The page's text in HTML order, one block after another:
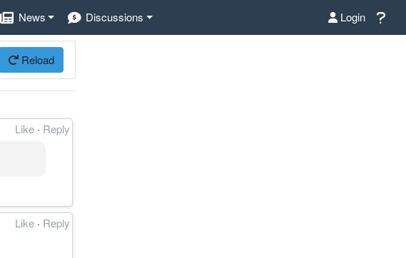
News Discussions Login
Reload
Like · Reply
Like · Reply